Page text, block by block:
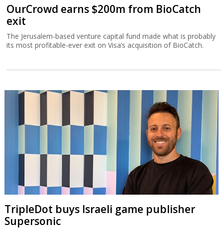
OurCrowd earns $200m from BioCatch
exit
The Jerusalem-based venture capital fund made what is probably
its most profitable-ever exit on Visa’s acquisition of BioCatch.
TripleDot buys Israeli game publisher
Supersonic